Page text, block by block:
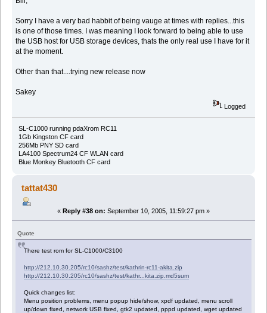
Sorry I have a very bad habbit of being vauge at times with replies...this
is one of those times. I was meaning I look forward to being able to use
the USB host for USB storage devices, thats the only real use I have for it
at the moment.
Other than that....trying new release now
Sakey
Logged
SL-C1000 running pdaXrom RC11
1Gb Kingston CF card
256Mb PNY SD card
LA4100 Spectrum24 CF WLAN card
Blue Monkey Bluetooth CF card
tattat430
« Reply #38 on: September 10, 2005, 11:59:27 pm »
Quote
There test rom for SL-C1000/C3100
http://212.10.30.205/rc10/sashz/test/kathrin-rc11-akita.zip
http://212.10.30.205/rc10/sashz/test/kathr...kita.zip.md5sum
Quick changes list:
Menu position problems, menu popup hide/show, xpdf updated, menu scroll
up/down fixed, network USB fixed, gtk2 updated, pppd updated, wget updated